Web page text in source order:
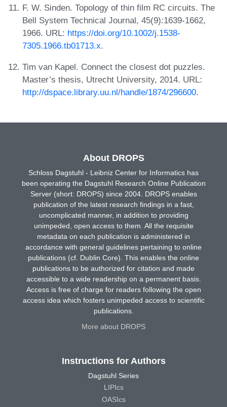
F. W. Sinden. Topology of thin film RC circuits. The
Bell System Technical Journal, 45(9):1639-1662,
1966. URL: https://doi.org/10.1002/j.1538-
7305.1966.tb01713.x.
Tim van Kapel. Connect the closest dot puzzles.
Master’s thesis, Utrecht University, 2014. URL:
http://dspace.library.uu.nl/handle/1874/296600.
About DROPS
Schloss Dagstuhl - Leibniz Center for Informatics has
been operating the Dagstuhl Research Online Publication
Server (short: DROPS) since 2004. DROPS enables
publication of the latest research findings in a fast,
uncomplicated manner, in addition to providing
unimpeded, open access to them. All the requisite
metadata on each publication is administered in
accordance with general guidelines pertaining to online
publications (cf. Dublin Core). This enables the online
publications to be authorized for citation and made
accessible to a wide readership on a permanent basis.
Access is free of charge for readers following the open
access idea which fosters unimpeded access to scientific
publications.
More about DROPS
Instructions for Authors
Dagstuhl Series
LIPIcs
OASIcs